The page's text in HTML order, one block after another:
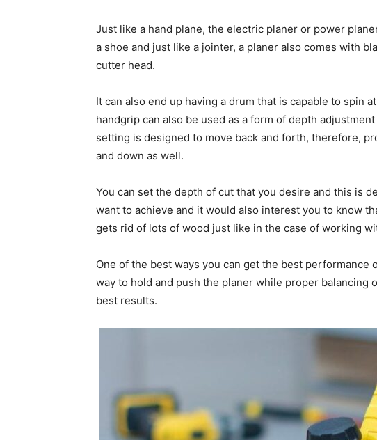
Just like a hand plane, the electric planer or power
a shoe and just like a jointer, a planer also comes with
cutter head.
It can also end up having a drum that is capable to spin
handgrip can also be used as a form of depth
setting is designed to move back and forth, therefore,
and down as well.
You can set the depth of cut that you desire and this is
want to achieve and it would also interest you to know
gets rid of lots of wood just like in the case of working
One of the best ways you can get the best
way to hold and push the planer while proper balancing
best results.